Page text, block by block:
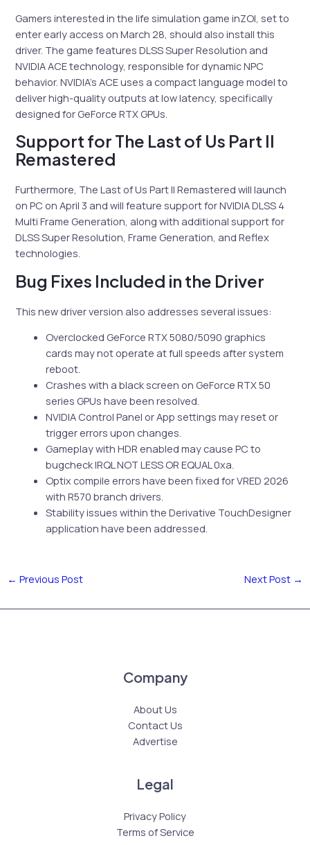
Gamers interested in the life simulation game inZOI, set to
enter early access on March 28, should also install this
driver. The game features DLSS Super Resolution and
NVIDIA ACE technology, responsible for dynamic NPC
behavior. NVIDIA’s ACE uses a compact language model to
deliver high-quality outputs at low latency, specifically
designed for GeForce RTX GPUs.
Support for The Last of Us Part II
Remastered
Furthermore, The Last of Us Part II Remastered will launch
on PC on April 3 and will feature support for NVIDIA DLSS 4
Multi Frame Generation, along with additional support for
DLSS Super Resolution, Frame Generation, and Reflex
technologies.
Bug Fixes Included in the Driver
This new driver version also addresses several issues:
Overclocked GeForce RTX 5080/5090 graphics
cards may not operate at full speeds after system
reboot.
Crashes with a black screen on GeForce RTX 50
series GPUs have been resolved.
NVIDIA Control Panel or App settings may reset or
trigger errors upon changes.
Gameplay with HDR enabled may cause PC to
bugcheck IRQL NOT LESS OR EQUAL 0xa.
Optix compile errors have been fixed for VRED 2026
with R570 branch drivers.
Stability issues within the Derivative TouchDesigner
application have been addressed.
← Previous Post Next Post →
Company
About Us
Contact Us
Advertise
Legal
Privacy Policy
Terms of Service